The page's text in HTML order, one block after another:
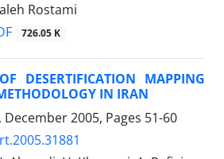
Rostami
726.05 K
DESERTIFICATION MAPPING
IN IRAN
2005, Pages 51-60